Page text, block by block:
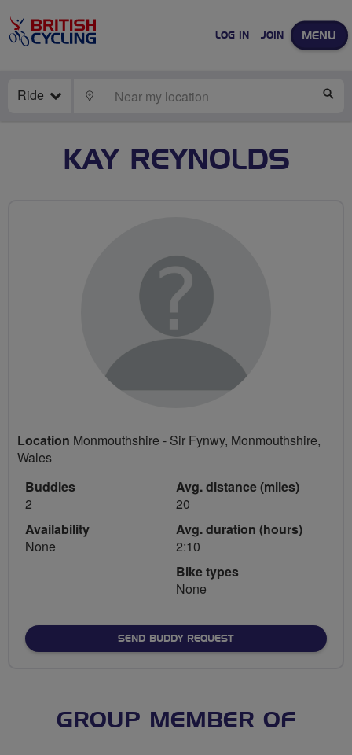
MENU
LOG IN JOIN
Ride LOCATE
KAY REYNOLDS
Location Monmouthshire - Sir Fynwy, Monmouthshire,
Wales
Buddies
2
Availability
None
Avg. distance (miles)
20
Avg. duration (hours)
2:10
Bike types
None
SEND BUDDY REQUEST
GROUP MEMBER OF